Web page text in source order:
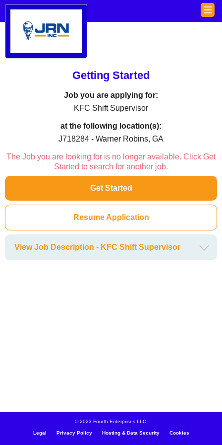
Getting Started
Job you are applying for:
KFC Shift Supervisor
at the following location(s):
J718284 - Warner Robins, GA
The Job you are looking for is no longer available. Click Get
Started to search for another job.
Get Started
Resume Application
View Job Description - KFC Shift Supervisor
© 2023 Fourth Enterprises LLC.
Legal Privacy Policy Hosting & Data Security Cookies